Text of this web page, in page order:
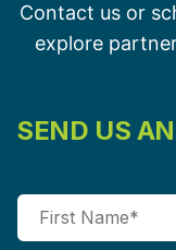
Contact us or
explore
SEND US